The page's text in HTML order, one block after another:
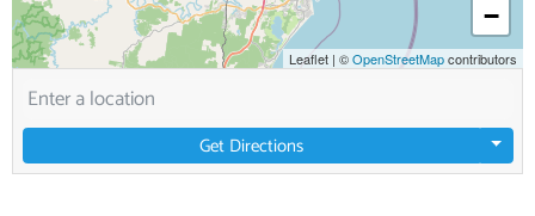
−
Leaflet | ©OpenStreetMapcontributors
Get Directions